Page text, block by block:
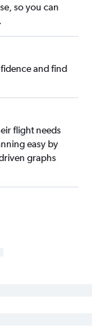
so you can
and find
flight needs
easy by
graphs